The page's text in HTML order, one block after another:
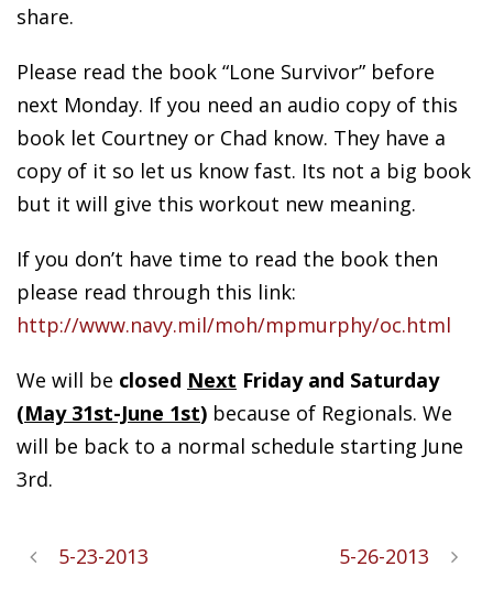
share.
Please read the book “Lone Survivor” before
next Monday. If you need an audio copy of this
book let Courtney or Chad know. They have a
copy of it so let us know fast. Its not a big book
but it will give this workout new meaning.
If you don’t have time to read the book then
please read through this link:
http://www.navy.mil/moh/mpmurphy/oc.html
We will be closed Next Friday and Saturday
(May 31st-June 1st) because of Regionals. We
will be back to a normal schedule starting June
3rd.
5-23-2013 5-26-2013